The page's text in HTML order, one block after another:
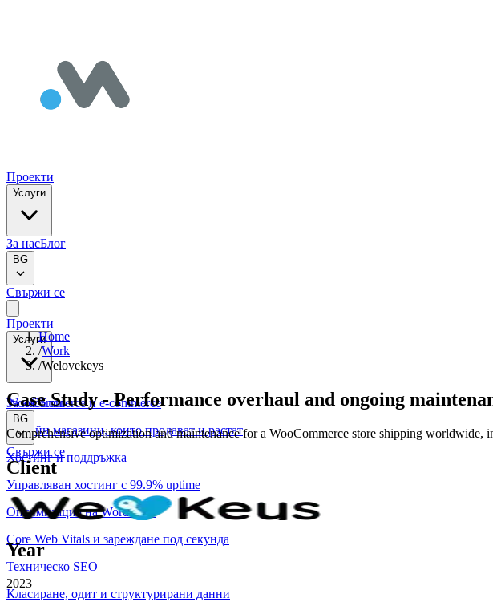
Проекти
Услуги
За насБлог
BG
Свържи се
Проекти
Услуги
WooCommerce и е-commerce
Онлайн магазини, които продават и растат
Хостинг и поддръжка
Управляван хостинг с 99.9% uptime
Оптимизация на WordPress
Core Web Vitals и зареждане под секунда
Техническо SEO
Класиране, одит и структурирани данни
За насБлог
BG
Свържи се
Home
/Work
/Welovekeys
Case Study-Performance overhaul and ongoing
Comprehensive optimization and maintenance for a WooCommerce store shipping
Client
Year
2023